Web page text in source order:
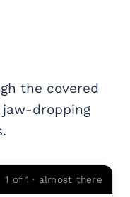
the covered
jaw-dropping
1 of 1 · almost there